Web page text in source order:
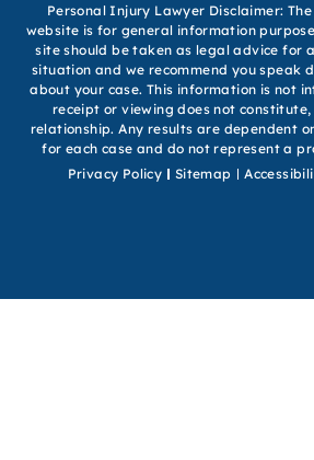
Personal Injury Lawyer Disclaimer:
website is for general information
site should be taken as legal advice for
situation and we recommend you speak
about your case. This information is not
receipt or viewing does not
relationship. Any results are dependent
for each case and do not represent a
Privacy Policy
Sitemap